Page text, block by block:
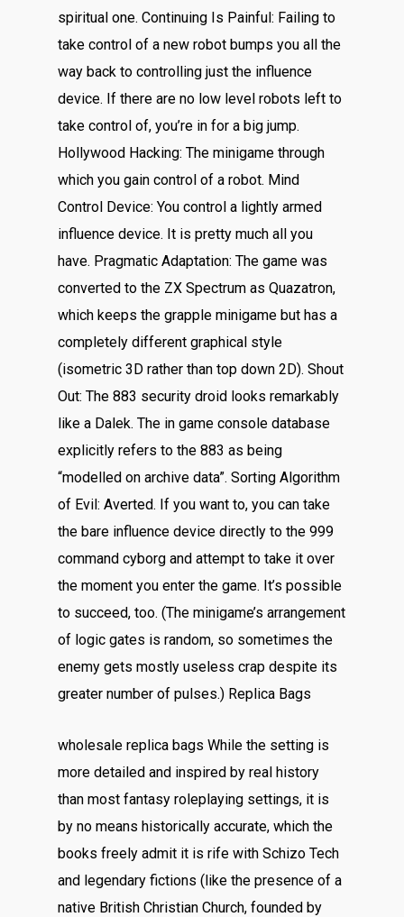
spiritual one. Continuing Is Painful: Failing to
take control of a new robot bumps you all the
way back to controlling just the influence
device. If there are no low level robots left to
take control of, you’re in for a big jump.
Hollywood Hacking: The minigame through
which you gain control of a robot. Mind
Control Device: You control a lightly armed
influence device. It is pretty much all you
have. Pragmatic Adaptation: The game was
converted to the ZX Spectrum as Quazatron,
which keeps the grapple minigame but has a
completely different graphical style
(isometric 3D rather than top down 2D). Shout
Out: The 883 security droid looks remarkably
like a Dalek. The in game console database
explicitly refers to the 883 as being
“modelled on archive data”. Sorting Algorithm
of Evil: Averted. If you want to, you can take
the bare influence device directly to the 999
command cyborg and attempt to take it over
the moment you enter the game. It’s possible
to succeed, too. (The minigame’s arrangement
of logic gates is random, so sometimes the
enemy gets mostly useless crap despite its
greater number of pulses.) Replica Bags
wholesale replica bags While the setting is
more detailed and inspired by real history
than most fantasy roleplaying settings, it is
by no means historically accurate, which the
books freely admit it is rife with Schizo Tech
and legendary fictions (like the presence of a
native British Christian Church, founded by